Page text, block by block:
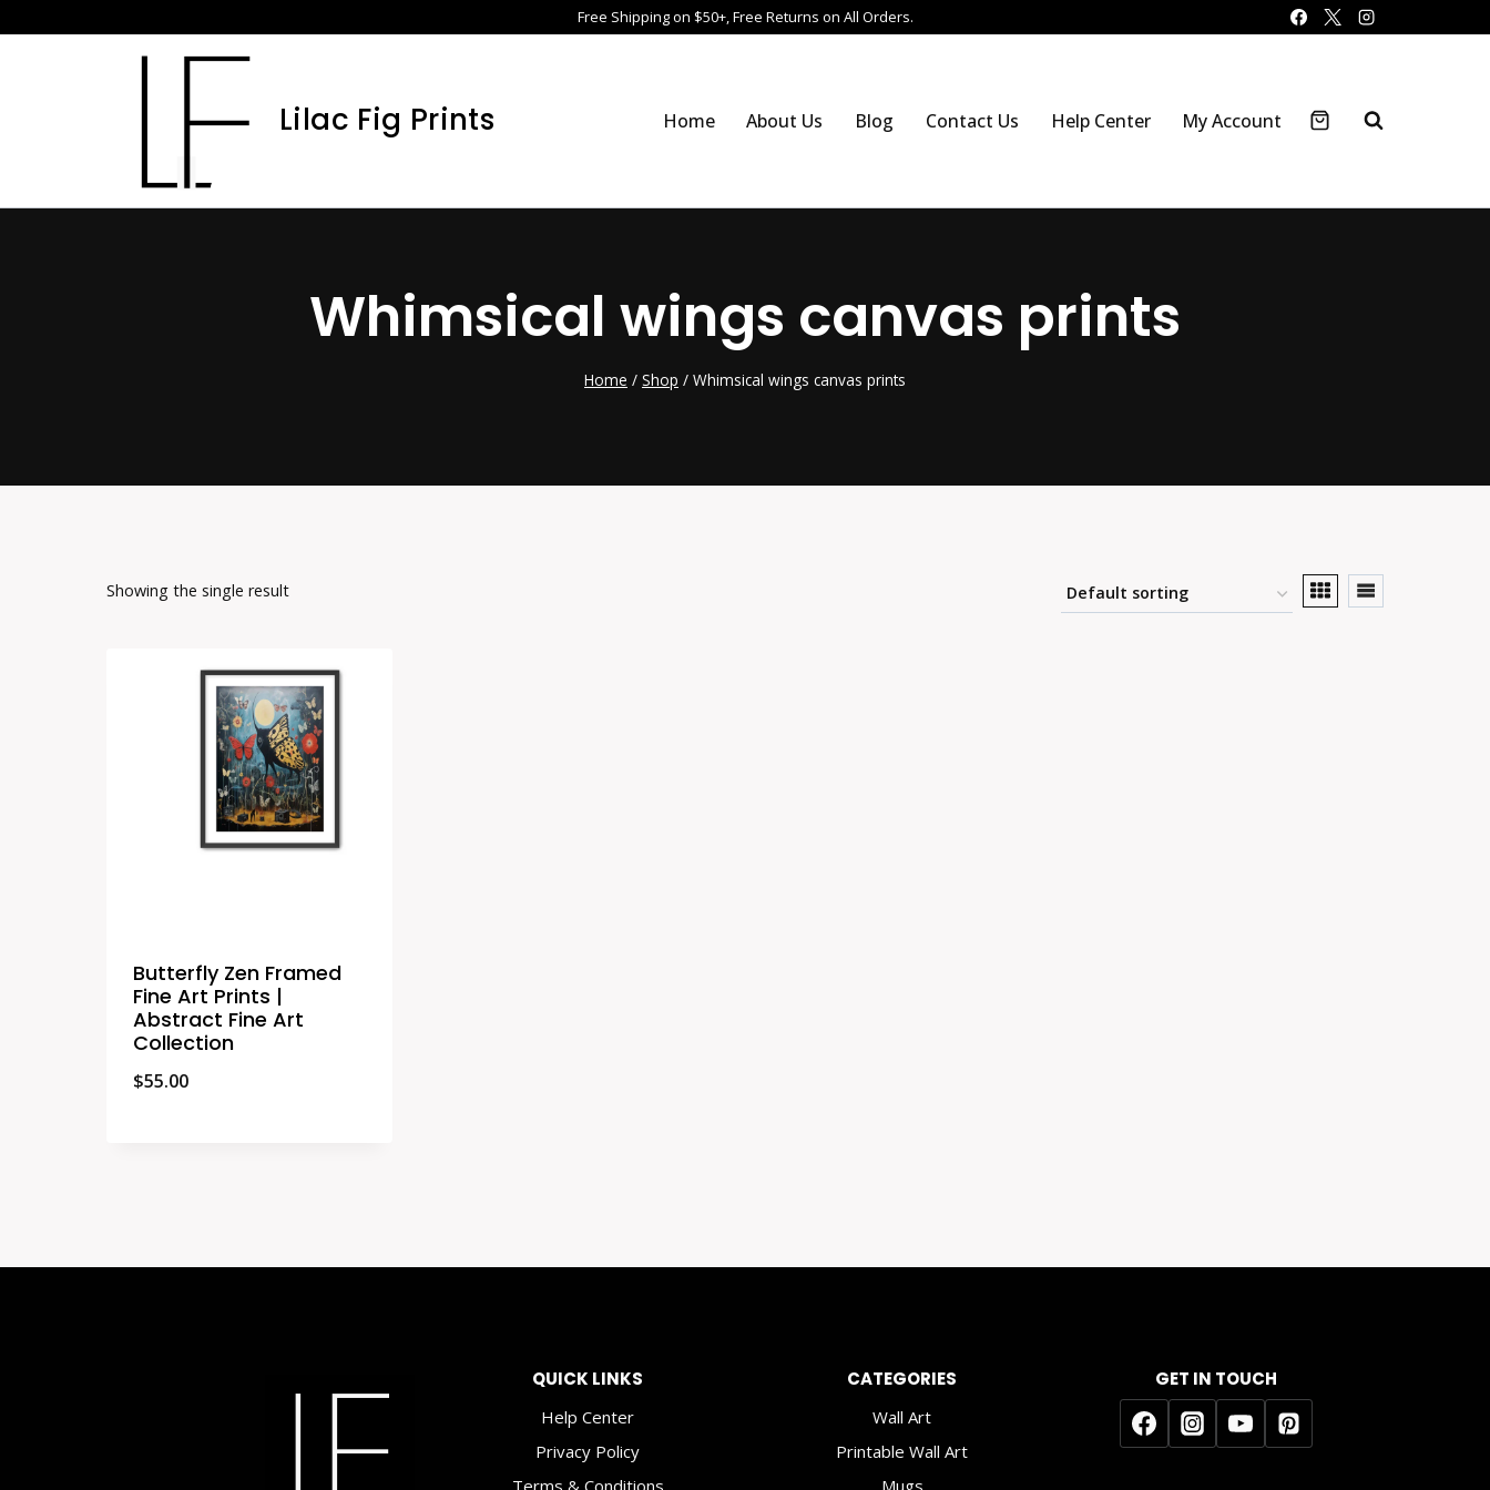
Free Shipping on $50+, Free Returns on All Orders.
Lilac Fig Prints Home About Us Blog Contact Us Help Center My Account
Whimsical wings canvas prints
Home / Shop / Whimsical wings canvas prints
Showing the single result
Butterfly Zen Framed
Fine Art Prints |
Abstract Fine Art
Collection
$55.00
QUICK LINKS
Help Center
Privacy Policy
Terms & Conditions
CATEGORIES
Wall Art
Printable Wall Art
Mugs
GET IN TOUCH